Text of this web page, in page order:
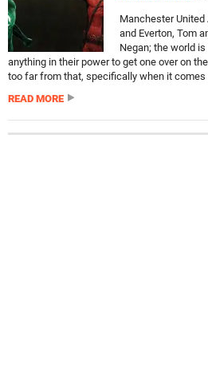
Manchester United
and Everton, Tom
Negan; the world
anything in their power to get one over on
too far from that, specifically when it comes
READ MORE